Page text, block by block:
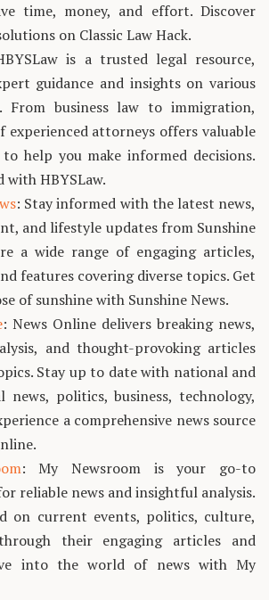
time, money, and effort. Discover
on Classic Law Hack.
is a trusted legal resource,
guidance and insights on various
From business law to immigration,
experienced attorneys offers valuable
help you make informed decisions.
with HBYSLaw.
: Stay informed with the latest news,
and lifestyle updates from Sunshine
a wide range of engaging articles,
features covering diverse topics. Get
of sunshine with Sunshine News.
: News Online delivers breaking news,
and thought-provoking articles
Stay up to date with national and
news, politics, business, technology,
a comprehensive news source
: My Newsroom is your go-to
reliable news and insightful analysis.
on current events, politics, culture,
their engaging articles and
into the world of news with My